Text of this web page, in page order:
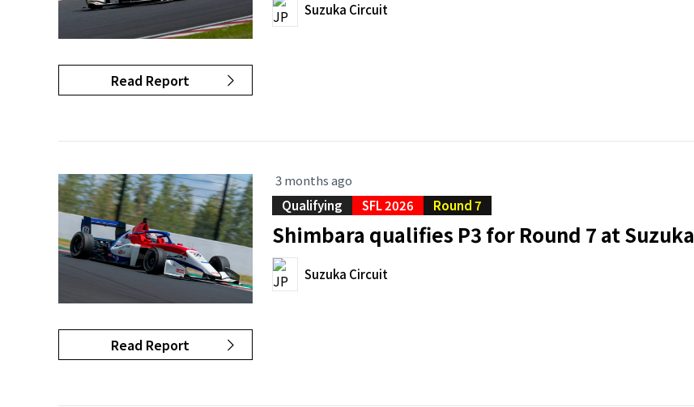
Read Report
Suzuka Circuit
Read Report
3 months ago
Qualifying
SFL 2026 Round 7
Shimbara qualifies P3 for Round 7 at Suzuka
Suzuka Circuit